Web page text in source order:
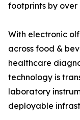
footprints by over
With electronic
across food &
healthcare
technology is
laboratory
deployable